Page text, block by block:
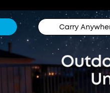
Carry